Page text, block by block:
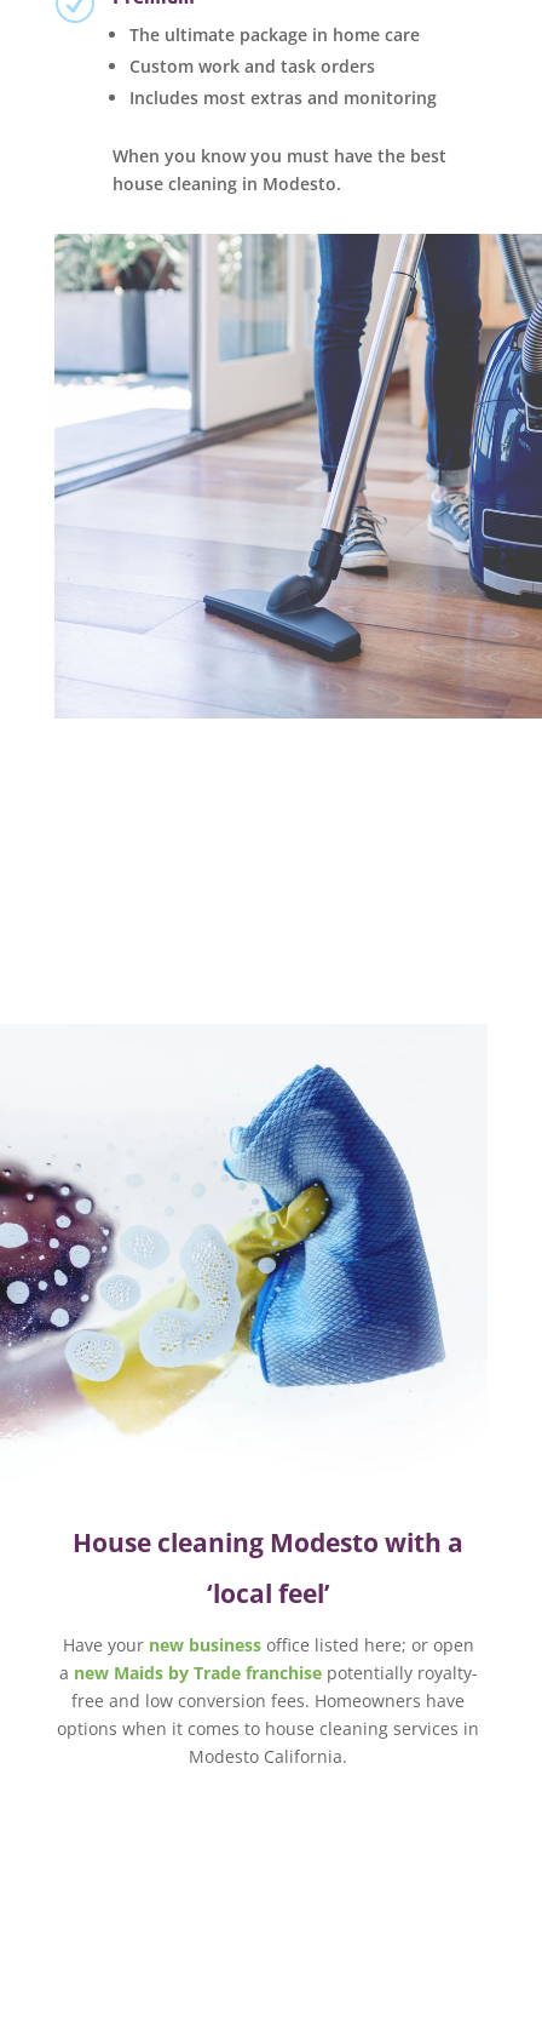
The ultimate package in home care
Custom work and task orders
Includes most extras and monitoring
When you know you must have the best
house cleaning in Modesto.
House cleaning Modesto with a
‘local feel’
Have your new businessoffice listed here; or open
a new Maids by Trade franchisepotentially royalty-
free and low conversion fees. Homeowners have
options when it comes to house cleaning services in
Modesto California.